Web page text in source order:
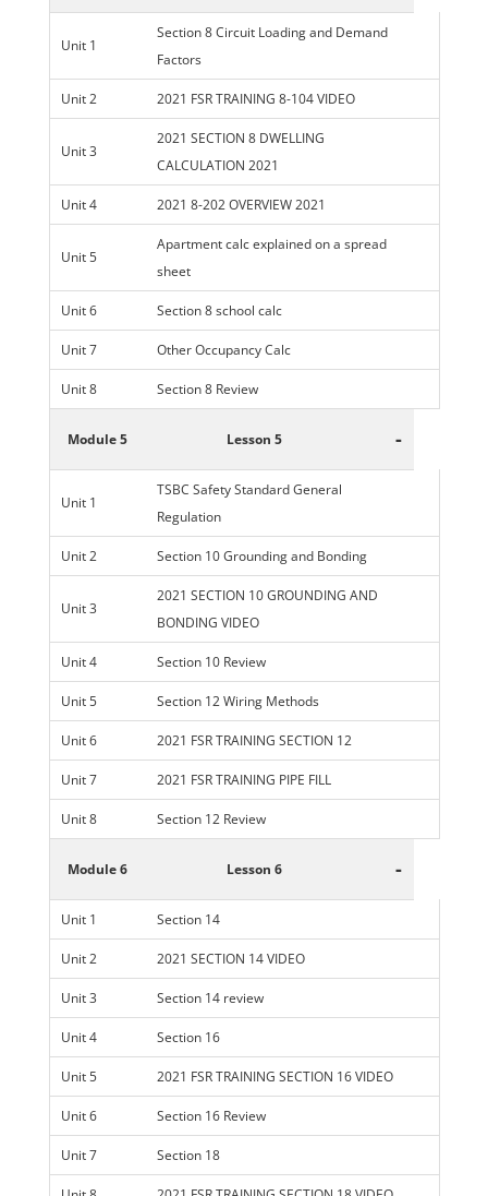
Unit 1
Section 8 Circuit Loading and Demand
Factors
Unit 2 2021 FSR TRAINING 8-104 VIDEO
Unit 3
2021 SECTION 8 DWELLING
CALCULATION 2021
Unit 4 2021 8-202 OVERVIEW 2021
Unit 5
Apartment calc explained on a spread
sheet
Unit 6 Section 8 school calc
Unit 7 Other Occupancy Calc
Unit 8 Section 8 Review
Module 5 Lesson 5 -
Unit 1
TSBC Safety Standard General
Regulation
Unit 2 Section 10 Grounding and Bonding
Unit 3
2021 SECTION 10 GROUNDING AND
BONDING VIDEO
Unit 4 Section 10 Review
Unit 5 Section 12 Wiring Methods
Unit 6 2021 FSR TRAINING SECTION 12
Unit 7 2021 FSR TRAINING PIPE FILL
Unit 8 Section 12 Review
Module 6 Lesson 6 -
Unit 1 Section 14
Unit 2 2021 SECTION 14 VIDEO
Unit 3 Section 14 review
Unit 4 Section 16
Unit 5 2021 FSR TRAINING SECTION 16 VIDEO
Unit 6 Section 16 Review
Unit 7 Section 18